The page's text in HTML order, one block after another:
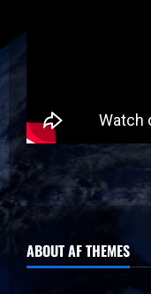
ABOUT AF THEMES